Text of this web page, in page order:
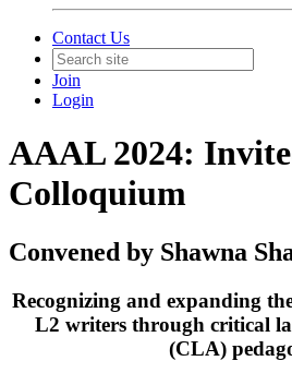
Contact Us
Join
Login
AAAL 2024:
Colloquium
Convened by Shawna
Recognizing and expanding
L2 writers through critical
(CLA)